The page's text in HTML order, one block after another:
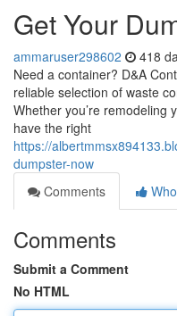
Get Your
ammaruser298602 418
Need a container? D&A
reliable selection of waste
Whether you’re remodeling
have the right
https://
dumpster-now
Comments
Comments
Submit a Comment
No HTML